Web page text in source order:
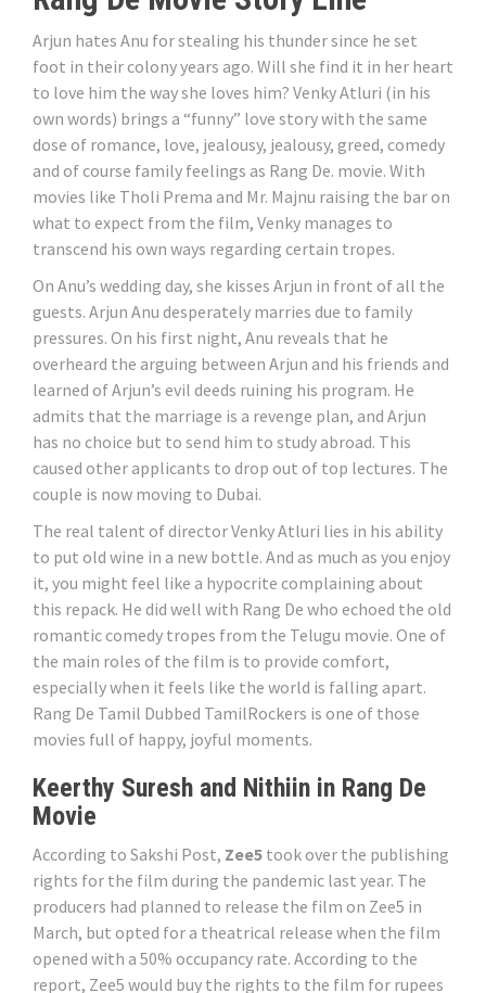
Arjun hates Anu for stealing his thunder since he set
foot in their colony years ago. Will she find it in her heart
to love him the way she loves him? Venky Atluri (in his
own words) brings a “funny” love story with the same
dose of romance, love, jealousy, jealousy, greed, comedy
and of course family feelings as Rang De. movie. With
movies like Tholi Prema and Mr. Majnu raising the bar on
what to expect from the film, Venky manages to
transcend his own ways regarding certain tropes.
On Anu’s wedding day, she kisses Arjun in front of all the
guests. Arjun Anu desperately marries due to family
pressures. On his first night, Anu reveals that he
overheard the arguing between Arjun and his friends and
learned of Arjun’s evil deeds ruining his program. He
admits that the marriage is a revenge plan, and Arjun
has no choice but to send him to study abroad. This
caused other applicants to drop out of top lectures. The
couple is now moving to Dubai.
The real talent of director Venky Atluri lies in his ability
to put old wine in a new bottle. And as much as you enjoy
it, you might feel like a hypocrite complaining about
this repack. He did well with Rang De who echoed the old
romantic comedy tropes from the Telugu movie. One of
the main roles of the film is to provide comfort,
especially when it feels like the world is falling apart.
Rang De Tamil Dubbed TamilRockers is one of those
movies full of happy, joyful moments.
Keerthy Suresh and Nithiin in Rang De
Movie
According to Sakshi Post, Zee5 took over the publishing
rights for the film during the pandemic last year. The
producers had planned to release the film on Zee5 in
March, but opted for a theatrical release when the film
opened with a 50% occupancy rate. According to the
report, Zee5 would buy the rights to the film for rupees